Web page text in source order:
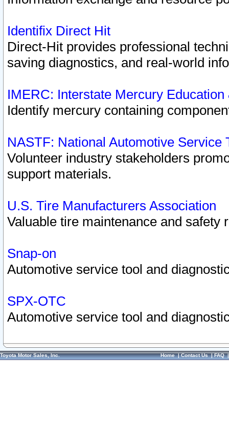
Identifix Direct Hit
Direct-Hit provides professional
saving diagnostics, and real-world
IMERC: Interstate Mercury
Identify mercury containing
NASTF: National Automotive Service
Volunteer industry stakeholders
support materials.
U.S. Tire Manufacturers Association
Valuable tire maintenance and safety
Snap-on
Automotive service tool and
SPX-OTC
Automotive service tool and
Toyota Motor Sales, Inc. Home|Contact Us|FAQ